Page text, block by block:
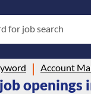
for job search
Account
openings